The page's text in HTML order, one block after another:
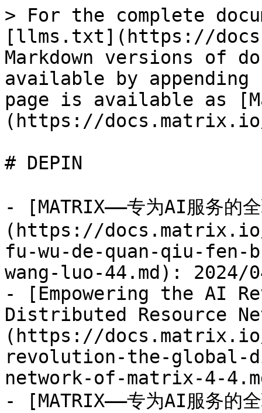
> For the complete
[llms.txt](https://
Markdown versions of
available by
page is available as
(https://
# DEPIN
- [MATRIX——专为AI服务的
(https://
fu-wu-de-quan-qiu-fen-
wang-luo-44.md): 2024/
- [Empowering the AI
Distributed Resource
(https://
revolution-the-global-
network-of-matrix-4-
- [MATRIX——专为AI服务的